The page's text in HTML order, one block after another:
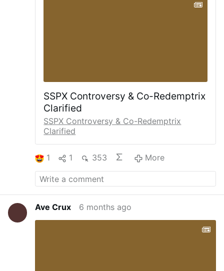
SSPX Controversy & Co-Redemptrix
Clarified
SSPX Controversy & Co-Redemptrix
Clarified
1 1 353 More
Ave Crux 6 months ago